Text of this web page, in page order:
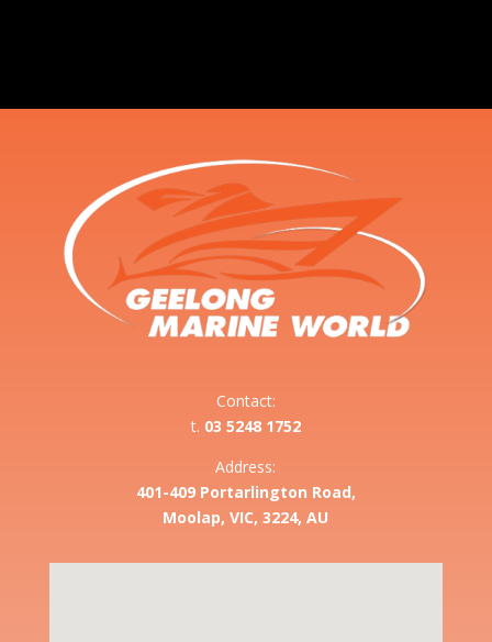
Contact:
t. 03 5248 1752
Address:
401-409 Portarlington Road,
Moolap, VIC, 3224, AU